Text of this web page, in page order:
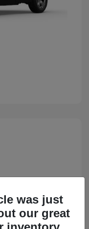
was just
our great